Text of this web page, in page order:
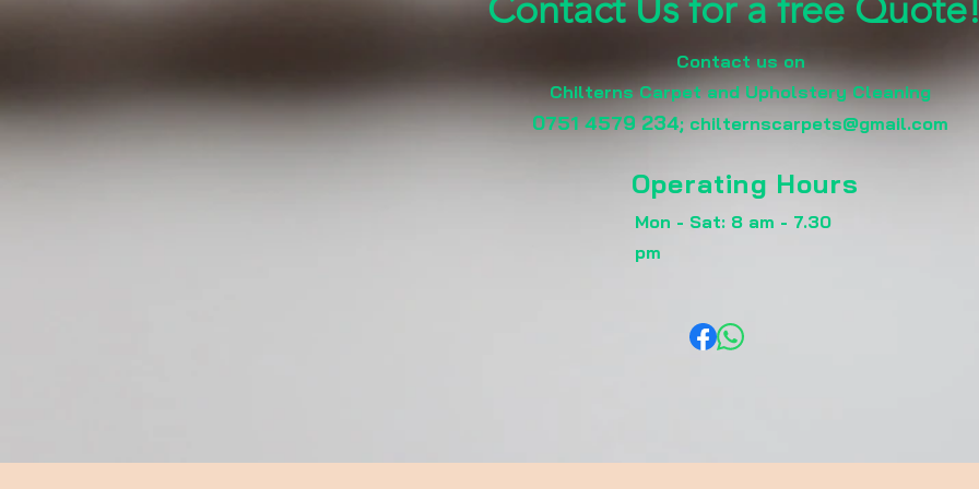
Contact us on
Chilterns Carpet and Upholstery Cleaning
0751 4579 234; chilternscarpets@gmail.com
Operating Hours
Mon - Sat: 8 am - 7.30
pm